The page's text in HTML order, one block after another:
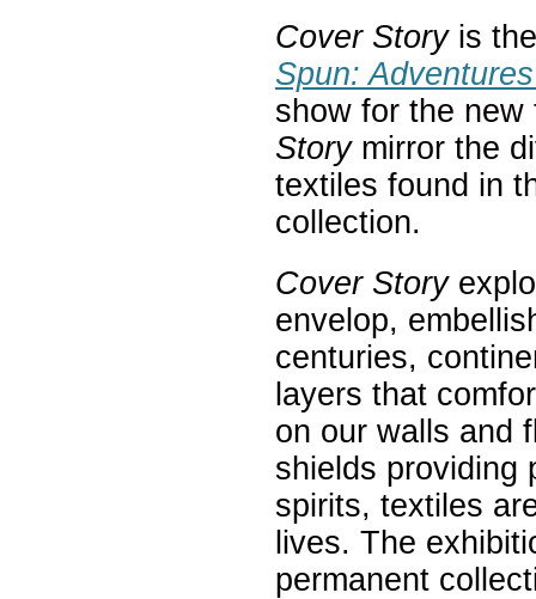
Cover Storyis
Spun:
show for the
Storymirror the
textiles found in
collection.
Cover Story
envelop,
centuries,
layers that
on our walls and
shields providing
spirits, textiles
lives. The
permanent